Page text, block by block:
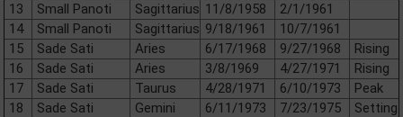
13
Small Panoti Sagittarius 11/8/1958
2/1/1961
14
Small Panoti Sagittarius 9/18/1961
10/7/1961
15
Sade Sati Aries 6/17/1968 9/27/1968
Rising
16
Sade Sati Aries 3/8/1969 4/27/1971
Rising
17
Sade Sati Taurus 4/28/1971 6/10/1973
Peak
18
Sade Sati Gemini 6/11/1973 7/23/1975
Setting